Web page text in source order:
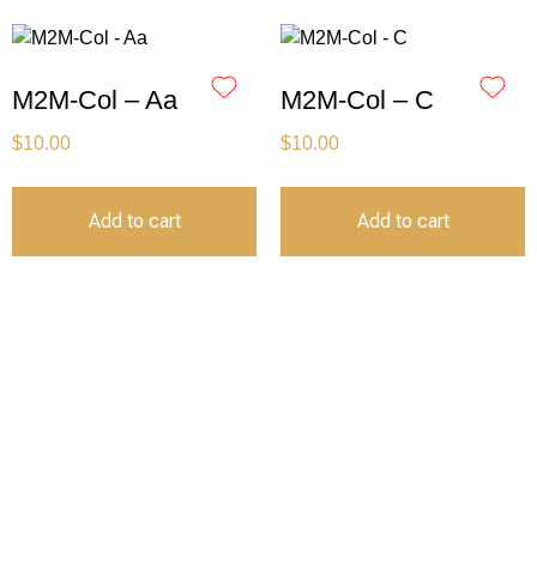
M2M-Col – Aa
$10.00
Add to cart
M2M-Col – C
$10.00
Add to cart